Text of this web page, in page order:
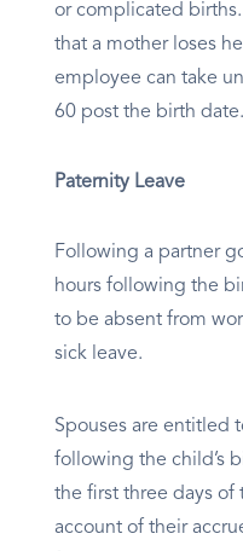
or complicated
that a mother loses
employee can take
60 post the birth date.
Paternity Leave
Following a partner
hours following the
to be absent from
sick leave.
Spouses are entitled
following the child’s
the first three days of
account of their